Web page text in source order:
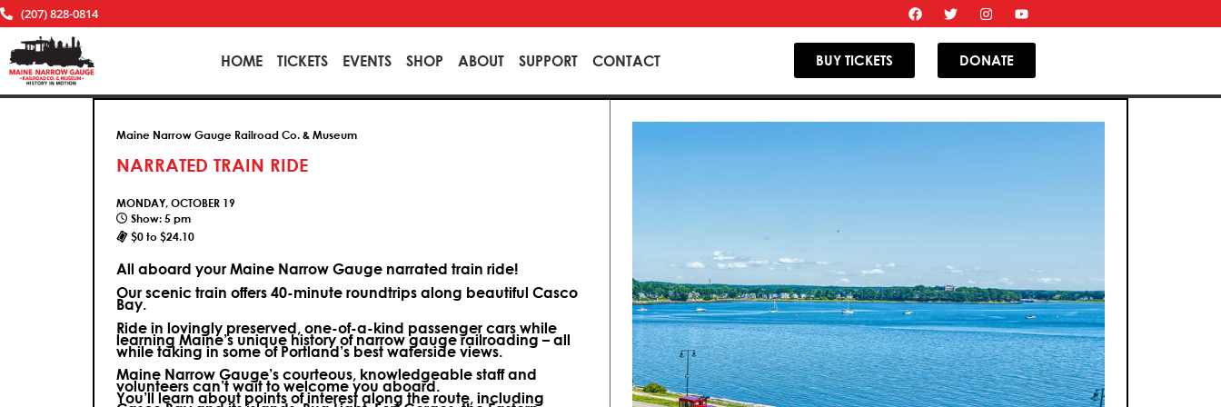
(207) 828-0814
HOME TICKETS EVENTS SHOP ABOUT SUPPORT CONTACT BUY TICKETS DONATE
Maine Narrow Gauge Railroad Co. & Museum
NARRATED TRAIN RIDE
MONDAY, OCTOBER 19
Show: 5 pm
$0 to $24.10
All aboard your Maine Narrow Gauge narrated train ride!
Our scenic train offers 40-minute roundtrips along beautiful Casco
Bay.
Ride in lovingly preserved, one-of-a-kind passenger cars while
learning Maine’s unique history of narrow gauge railroading – all
while taking in some of Portland’s best waterside views.
Maine Narrow Gauge’s courteous, knowledgeable staff and
volunteers can’t wait to welcome you aboard.
You’ll learn about points of interest along the route, including